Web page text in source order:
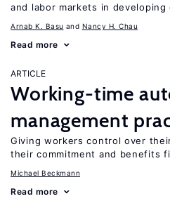
and labor markets in developing
Arnab K. Basu Nancy H. Chau
Read more
ARTICLE
Working-time
management
Giving workers control over
their commitment and benefits
Michael Beckmann
Read more